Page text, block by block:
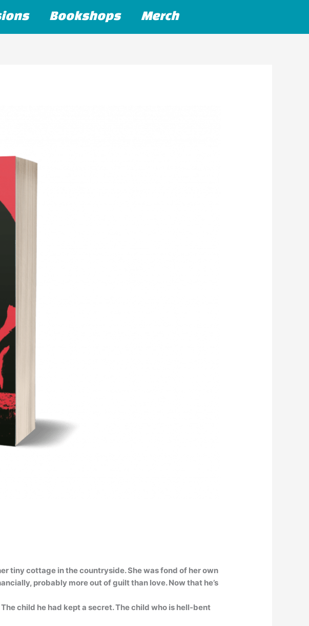
Bookshops Merch
tiny cottage in the countryside. She was fond of her own
probably more out of guilt than love. Now that he’s
child he had kept a secret. The child who is hell-bent